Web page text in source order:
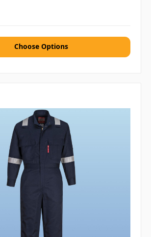
Choose Options